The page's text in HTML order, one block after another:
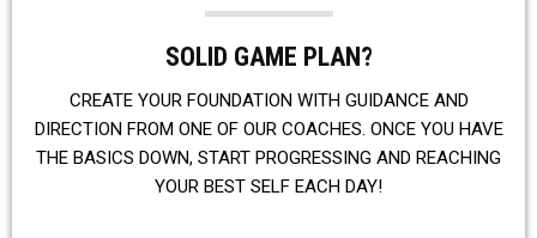
SOLID GAME PLAN?
CREATE YOUR FOUNDATION WITH GUIDANCE AND
DIRECTION FROM ONE OF OUR COACHES. ONCE YOU HAVE
THE BASICS DOWN, START PROGRESSING AND REACHING
YOUR BEST SELF EACH DAY!